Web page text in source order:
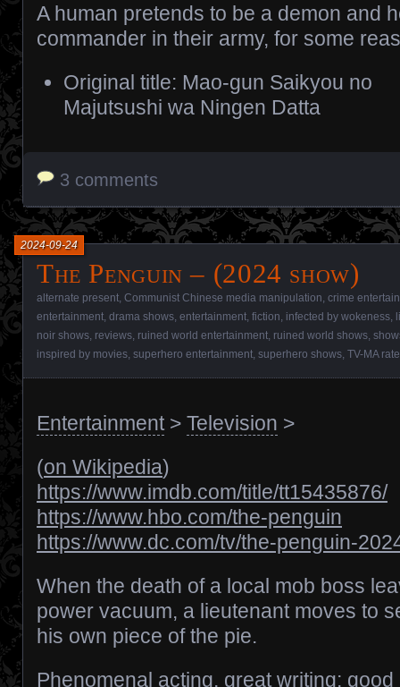
A human pretends to be a demon and
commander in their army, for some
Original title: Mao-gun Saikyou no
Majutsushi wa Ningen Datta
3 comments
The Penguin – (2024 show)
2024-09-24
alternate present Communist Chinese media manipulation crime
entertainment drama shows entertainment fiction infected by wokeness
noir shows reviews ruined world entertainment ruined world shows
inspired by movies superhero entertainment superhero shows TV-MA
Entertainment> Television >
(on Wikipedia)
https://www.imdb.com/title/tt15435876/
https://www.hbo.com/the-penguin
https://www.dc.com/tv/the-penguin-
When the death of a local mob boss
power vacuum, a lieutenant moves to
his own piece of the pie.
Phenomenal acting, great writing; good